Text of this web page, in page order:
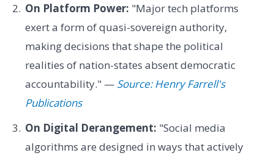
On Platform Power: "Major tech platforms
exert a form of quasi-sovereign authority,
making decisions that shape the political
realities of nation-states absent democratic
accountability." — Source: Henry Farrell's
Publications
On Digital Derangement: "Social media
algorithms are designed in ways that actively